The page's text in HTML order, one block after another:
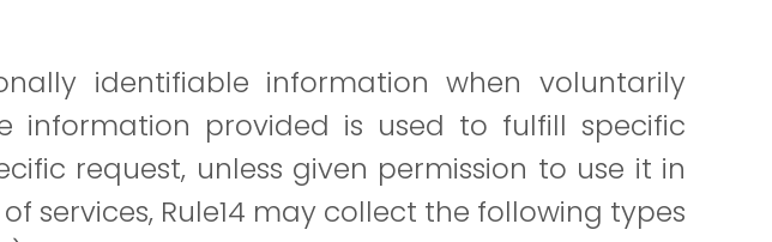
identifiable information when voluntarily
information provided is used to fulfill specific
request, unless given permission to use it in
services, Rule14 may collect the following types